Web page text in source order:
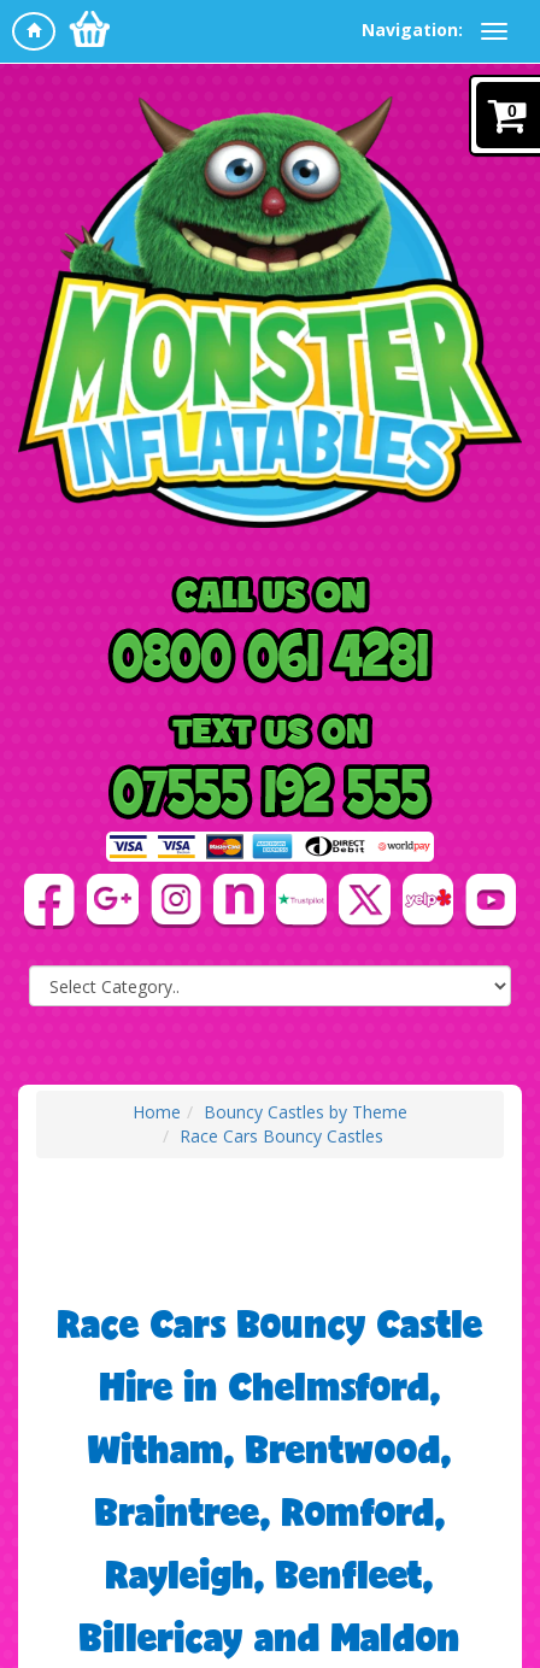
Navigation:
Home
Bouncy Castles by Theme
Race Cars Bouncy Castles
Race Cars Bouncy Castle
Hire in Chelmsford,
Witham, Brentwood,
Braintree, Romford,
Rayleigh, Benfleet,
Billericay and Maldon
0